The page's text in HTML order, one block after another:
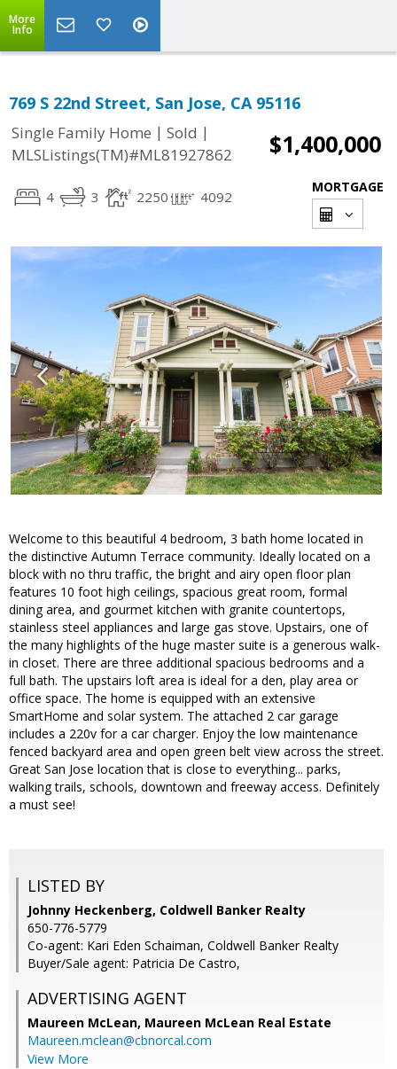
More
Info
769 S 22nd Street, San Jose, CA 95116
Single Family Home | Sold |
MLSListings(TM)#ML81927862
$1,400,000
4 3 2250 4092
MORTGAGE
Welcome to this beautiful 4 bedroom, 3 bath home located in
the distinctive Autumn Terrace community. Ideally located on a
block with no thru traffic, the bright and airy open floor plan
features 10 foot high ceilings, spacious great room, formal
dining area, and gourmet kitchen with granite countertops,
stainless steel appliances and large gas stove. Upstairs, one of
the many highlights of the huge master suite is a generous walk-
in closet. There are three additional spacious bedrooms and a
full bath. The upstairs loft area is ideal for a den, play area or
office space. The home is equipped with an extensive
SmartHome and solar system. The attached 2 car garage
includes a 220v for a car charger. Enjoy the low maintenance
fenced backyard area and open green belt view across the street.
Great San Jose location that is close to everything... parks,
walking trails, schools, downtown and freeway access. Definitely
a must see!
LISTED BY
Johnny Heckenberg, Coldwell Banker Realty
650-776-5779
Co-agent: Kari Eden Schaiman, Coldwell Banker Realty
Buyer/Sale agent: Patricia De Castro,
ADVERTISING AGENT
Maureen McLean, Maureen McLean Real Estate
Maureen.mclean@cbnorcal.com
View More